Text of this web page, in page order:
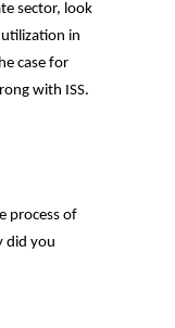
sector, look
in
case for
with ISS.
process of
did you